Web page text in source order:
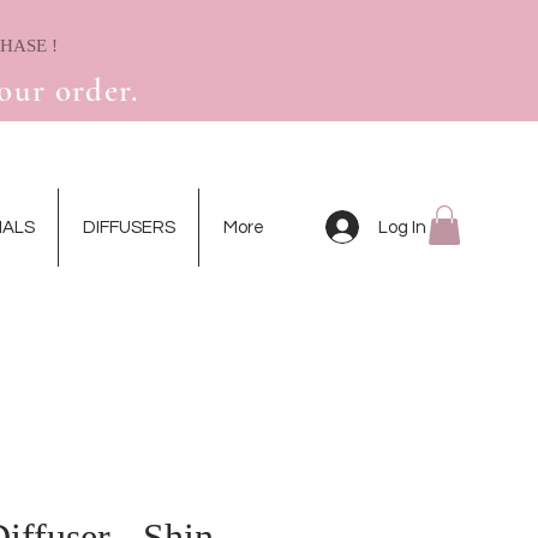
! RECEIVE A FREE MINI DRIED FLOWER CARD WITH YOUR FIRST PURCHASE
order.
DIFFUSERS More Log In